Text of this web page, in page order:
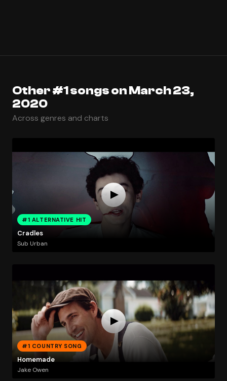
Other #1 songs on March 23,
2020
Across genres and charts
#1 ALTERNATIVE HIT
Cradles
Sub Urban
#1 COUNTRY SONG
Homemade
Jake Owen